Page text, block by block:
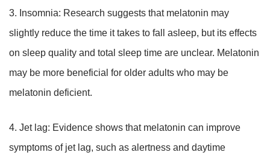
3. Insomnia: Research suggests that melatonin may
slightly reduce the time it takes to fall asleep, but its effects
on sleep quality and total sleep time are unclear. Melatonin
may be more beneficial for older adults who may be
melatonin deficient.
4. Jet lag: Evidence shows that melatonin can improve
symptoms of jet lag, such as alertness and daytime